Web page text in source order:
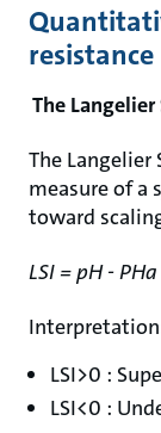
resistance
The
The
measure of a
toward
LSI = pH - PHa
LSI>0 :
LSI<0 :